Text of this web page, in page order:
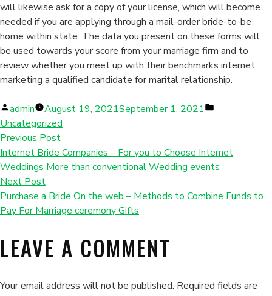
will likewise ask for a copy of your license, which will become
needed if you are applying through a mail-order bride-to-be
home within state. The data you present on these forms will
be used towards your score from your marriage firm and to
review whether you meet up with their benchmarks internet
marketing a qualified candidate for marital relationship.
Posted
by
admin August 19, 2021September 1, 2021
Uncategorized
Previous Post
Internet Bride Companies – For you to Choose Internet
Weddings More than conventional Wedding events
Next Post
Purchase a Bride On the web – Methods to Combine Funds to
Pay For Marriage ceremony Gifts
LEAVE A COMMENT
Your email address will not be published. Required fields are